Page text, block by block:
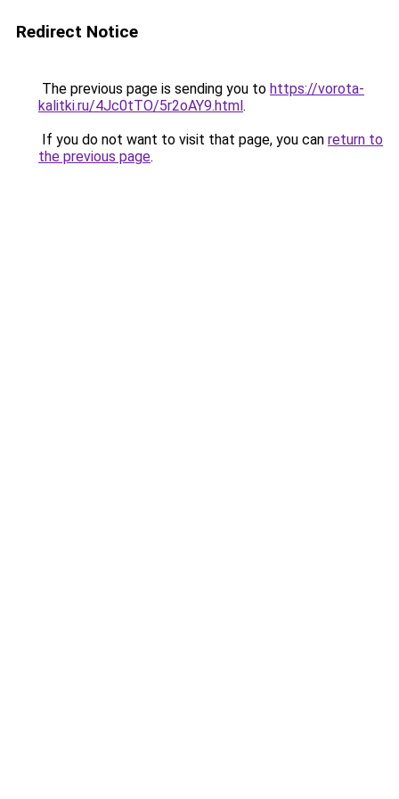
Redirect Notice
The previous page is sending you to https://vorota-
kalitki.ru/4Jc0tTO/5r2oAY9.html.
If you do not want to visit that page, you can return to
the previous page.